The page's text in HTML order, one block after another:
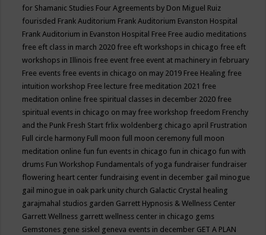
for Shamanic Studies Four Agreements by Don Miguel Ruiz
fourisded Frank Auditorium Frank Auditorium Evanston Hospital
Frank Auditorium in Evanston Hospital Free Free audio meditations
free eft class in march 2020 free eft workshops in chicago free eft
workshops in Illinois free event free event at machinery in february
Free events free events in chicago on may 2019 Free Healing free
intuition workshop Free lecture free meditation 2021 free
meditation online free spiritual classes in december 2020 free
spiritual events in chicago on may free workshop freedom Frenchy
and the Punk Fresh Start frlix woldenberg chicago april Frustration
Full circle harmony Full moon full moon ceremony full moon
meditation online fun fun events in chicago fun in chicago fun with
drums Fun Workshop Fundamentals of yoga fundraiser fundraiser
flowering heart center fundraising event in december gail minogue
gail minogue in oak park unity church Galactic Crystal healing
garajmahal studios garden Garrett Hypnosis & Wellness Center
Garrett Wellness garrett wellness center in chicago gems
Gemstones gene siskel geneva events in december GET A PLAN